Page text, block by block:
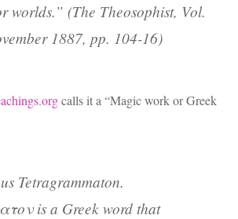
worlds.” (The Theosophist, Vol.
1887, pp. 104-16)
calls it a “Magic work or Greek
Tetragrammaton.
is a Greek word that